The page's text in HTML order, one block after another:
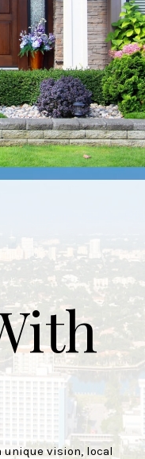
unique vision, local